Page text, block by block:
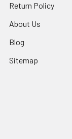
Return Policy
About Us
Blog
Sitemap